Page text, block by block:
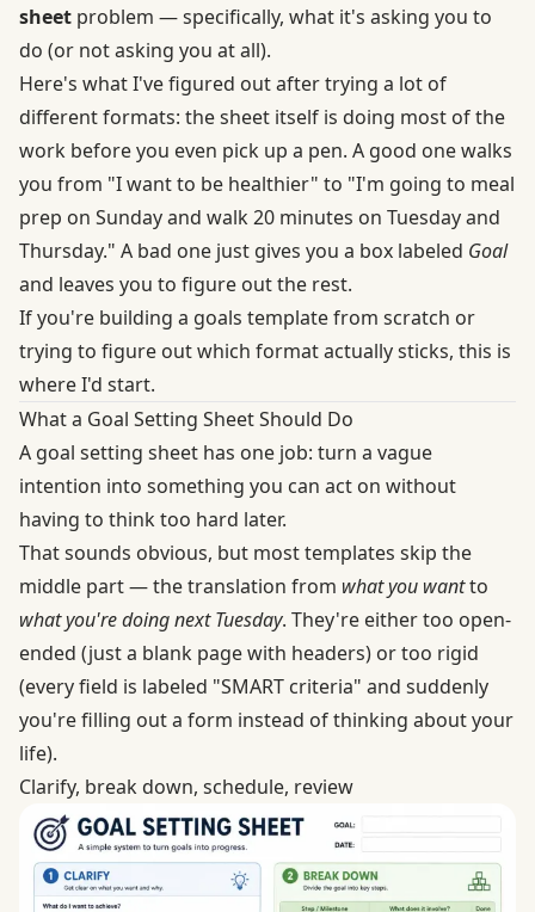
sheet problem — specifically, what it's asking you to
do (or not asking you at all).
Here's what I've figured out after trying a lot of
different formats: the sheet itself is doing most of the
work before you even pick up a pen. A good one walks
you from "I want to be healthier" to "I'm going to meal
prep on Sunday and walk 20 minutes on Tuesday and
Thursday." A bad one just gives you a box labeled Goal
and leaves you to figure out the rest.
If you're building a goals template from scratch or
trying to figure out which format actually sticks, this is
where I'd start.
What a Goal Setting Sheet Should Do
A goal setting sheet has one job: turn a vague
intention into something you can act on without
having to think too hard later.
That sounds obvious, but most templates skip the
middle part — the translation from what you wantto
what you're doing next Tuesday. They're either too open-
ended (just a blank page with headers) or too rigid
(every field is labeled "SMART criteria" and suddenly
you're filling out a form instead of thinking about your
life).
Clarify, break down, schedule, review